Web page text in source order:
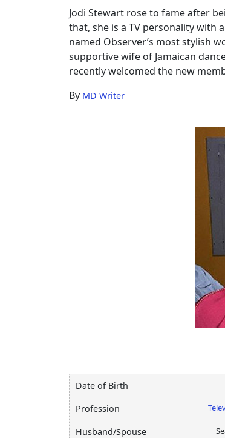
Jodi Stewart rose to fame after
that, she is a TV personality with
named Observer’s most stylish
supportive wife of Jamaican
recently welcomed the new
By MD Writer
Date of Birth
Profession
Husband/Spouse